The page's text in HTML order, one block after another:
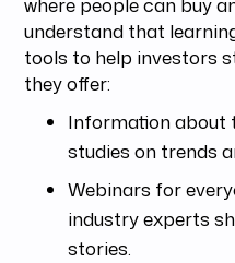
understand that
tools to help investors
they offer:
Information about
studies on trends
Webinars for
industry experts
stories.